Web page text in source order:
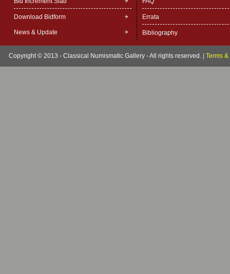
Download Bidform
News & Update
Errata
Bibliography
Copyright © 2013 - Classical Numismatic Gallery - All rights reserved. Terms